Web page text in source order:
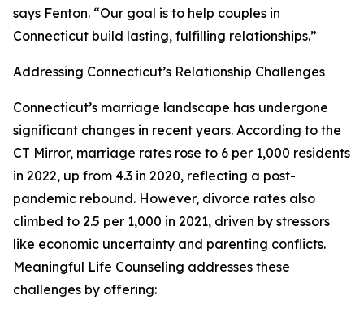
says Fenton. “Our goal is to help couples in
Connecticut build lasting, fulfilling relationships.”
Addressing Connecticut’s Relationship Challenges
Connecticut’s marriage landscape has undergone
significant changes in recent years. According to the
CT Mirror, marriage rates rose to 6 per 1,000 residents
in 2022, up from 4.3 in 2020, reflecting a post-
pandemic rebound. However, divorce rates also
climbed to 2.5 per 1,000 in 2021, driven by stressors
like economic uncertainty and parenting conflicts.
Meaningful Life Counseling addresses these
challenges by offering: